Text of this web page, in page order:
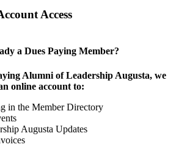
Access
a Dues Paying Member?
Alumni of Leadership Augusta, we
online account to:
in the Member Directory
Augusta Updates